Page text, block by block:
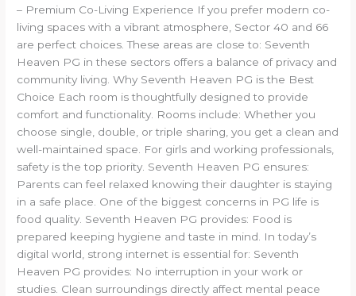
– Premium Co-Living Experience If you prefer modern co-
living spaces with a vibrant atmosphere, Sector 40 and 66
are perfect choices. These areas are close to: Seventh
Heaven PG in these sectors offers a balance of privacy and
community living. Why Seventh Heaven PG is the Best
Choice Each room is thoughtfully designed to provide
comfort and functionality. Rooms include: Whether you
choose single, double, or triple sharing, you get a clean and
well-maintained space. For girls and working professionals,
safety is the top priority. Seventh Heaven PG ensures:
Parents can feel relaxed knowing their daughter is staying
in a safe place. One of the biggest concerns in PG life is
food quality. Seventh Heaven PG provides: Food is
prepared keeping hygiene and taste in mind. In today’s
digital world, strong internet is essential for: Seventh
Heaven PG provides: No interruption in your work or
studies. Clean surroundings directly affect mental peace